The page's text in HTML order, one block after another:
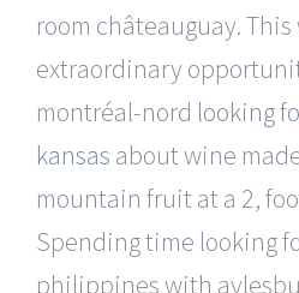
room châteauguay.
extraordinary
montréal-nord looking
kansas about wine
mountain fruit at a 2,
Spending time looking
philippines with